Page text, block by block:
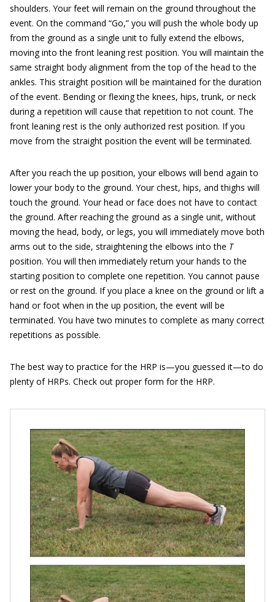
shoulders. Your feet will remain on the ground throughout the
event. On the command “Go,” you will push the whole body up
from the ground as a single unit to fully extend the elbows,
moving into the front leaning rest position. You will maintain the
same straight body alignment from the top of the head to the
ankles. This straight position will be maintained for the duration
of the event. Bending or flexing the knees, hips, trunk, or neck
during a repetition will cause that repetition to not count. The
front leaning rest is the only authorized rest position. If you
move from the straight position the event will be terminated.
After you reach the up position, your elbows will bend again to
lower your body to the ground. Your chest, hips, and thighs will
touch the ground. Your head or face does not have to contact
the ground. After reaching the ground as a single unit, without
moving the head, body, or legs, you will immediately move both
arms out to the side, straightening the elbows into the T
position. You will then immediately return your hands to the
starting position to complete one repetition. You cannot pause
or rest on the ground. If you place a knee on the ground or lift a
hand or foot when in the up position, the event will be
terminated. You have two minutes to complete as many correct
repetitions as possible.
The best way to practice for the HRP is—you guessed it—to do
plenty of HRPs. Check out proper form for the HRP.